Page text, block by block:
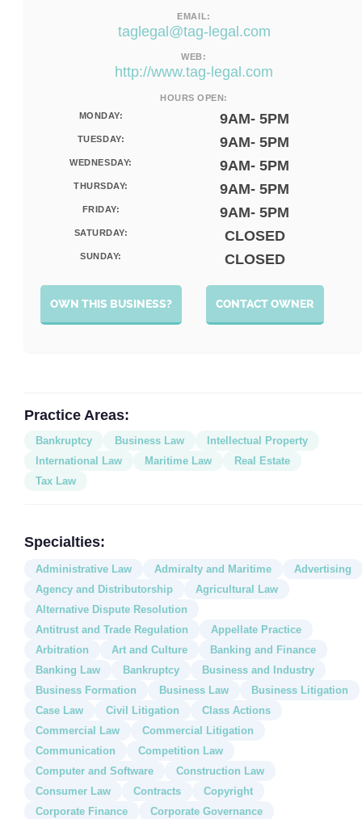
EMAIL:
taglegal@tag-legal.com
WEB:
http://www.tag-legal.com
HOURS OPEN:
MONDAY:
9AM- 5PM
TUESDAY: 9AM- 5PM
WEDNESDAY: 9AM- 5PM
THURSDAY: 9AM- 5PM
FRIDAY: 9AM- 5PM
SATURDAY: CLOSED
SUNDAY: CLOSED
CONTACT OWNER
OWN THIS BUSINESS?
Practice Areas:
Bankruptcy Business Law
Intellectual Property
International Law
Maritime Law
Real Estate
Tax Law
Specialties:
Administrative Law Admiralty and Maritime
Advertising
Agency and Distributorship
Agricultural Law
Alternative Dispute Resolution
Antitrust and Trade Regulation
Appellate Practice
Arbitration
Art and Culture
Banking and Finance
Banking Law
Bankruptcy
Business and Industry
Business Formation
Business Law
Business Litigation
Case Law
Civil Litigation
Class Actions
Commercial Law
Commercial Litigation
Communication
Competition Law
Computer and Software
Construction Law
Consumer Law
Contracts
Copyright
Corporate Finance
Corporate Governance